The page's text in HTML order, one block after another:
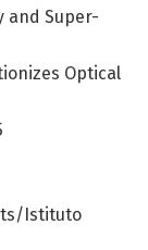
and Super-
Optical
Istituto